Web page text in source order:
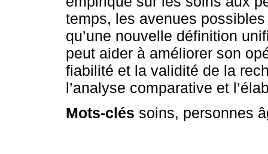
temps, les avenues
qu’une nouvelle définition
peut aider à améliorer son
fiabilité et la validité de la
l’analyse comparative et
Mots-clés soins, personnes